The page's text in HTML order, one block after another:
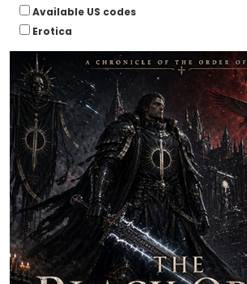
Available US codes
Erotica